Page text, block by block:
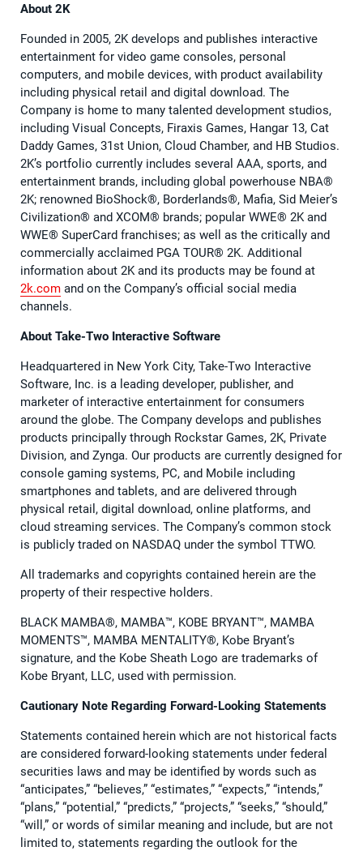
About 2K
Founded in 2005, 2K develops and publishes interactive
entertainment for video game consoles, personal
computers, and mobile devices, with product availability
including physical retail and digital download. The
Company is home to many talented development studios,
including Visual Concepts, Firaxis Games, Hangar 13, Cat
Daddy Games, 31st Union, Cloud Chamber, and HB Studios.
2K’s portfolio currently includes several AAA, sports, and
entertainment brands, including global powerhouse NBA®
2K; renowned BioShock®, Borderlands®, Mafia, Sid Meier’s
Civilization® and XCOM® brands; popular WWE® 2K and
WWE® SuperCard franchises; as well as the critically and
commercially acclaimed PGA TOUR® 2K. Additional
information about 2K and its products may be found at
2k.com and on the Company’s official social media
channels.
About Take-Two Interactive Software
Headquartered in New York City, Take-Two Interactive
Software, Inc. is a leading developer, publisher, and
marketer of interactive entertainment for consumers
around the globe. The Company develops and publishes
products principally through Rockstar Games, 2K, Private
Division, and Zynga. Our products are currently designed for
console gaming systems, PC, and Mobile including
smartphones and tablets, and are delivered through
physical retail, digital download, online platforms, and
cloud streaming services. The Company’s common stock
is publicly traded on NASDAQ under the symbol TTWO.
All trademarks and copyrights contained herein are the
property of their respective holders.
BLACK MAMBA®, MAMBA™, KOBE BRYANT™, MAMBA
MOMENTS™, MAMBA MENTALITY®, Kobe Bryant’s
signature, and the Kobe Sheath Logo are trademarks of
Kobe Bryant, LLC, used with permission.
Cautionary Note Regarding Forward-Looking Statements
Statements contained herein which are not historical facts
are considered forward-looking statements under federal
securities laws and may be identified by words such as
“anticipates,” “believes,” “estimates,” “expects,” “intends,”
“plans,” “potential,” “predicts,” “projects,” “seeks,” “should,”
“will,” or words of similar meaning and include, but are not
limited to, statements regarding the outlook for the